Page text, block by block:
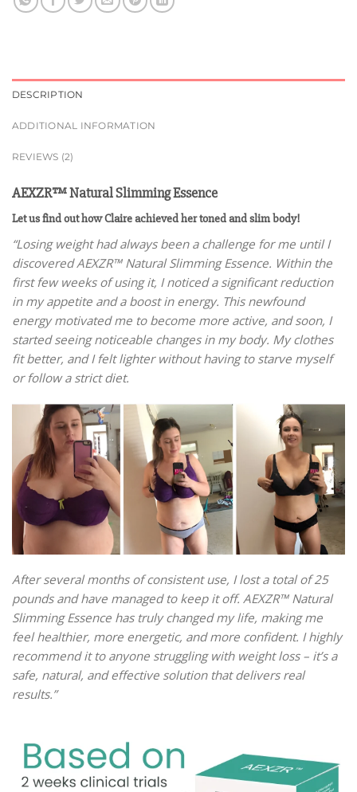
DESCRIPTION
ADDITIONAL INFORMATION
REVIEWS (2)
AEXZR™ Natural Slimming Essence
Let us find out how Claire achieved her toned and slim body!
“Losing weight had always been a challenge for me until I
discovered AEXZR™ Natural Slimming Essence. Within the
first few weeks of using it, I noticed a significant reduction
in my appetite and a boost in energy. This newfound
energy motivated me to become more active, and soon, I
started seeing noticeable changes in my body. My clothes
fit better, and I felt lighter without having to starve myself
or follow a strict diet.
After several months of consistent use, I lost a total of 25
pounds and have managed to keep it off. AEXZR™ Natural
Slimming Essence has truly changed my life, making me
feel healthier, more energetic, and more confident. I highly
recommend it to anyone struggling with weight loss – it’s a
safe, natural, and effective solution that delivers real
results.”